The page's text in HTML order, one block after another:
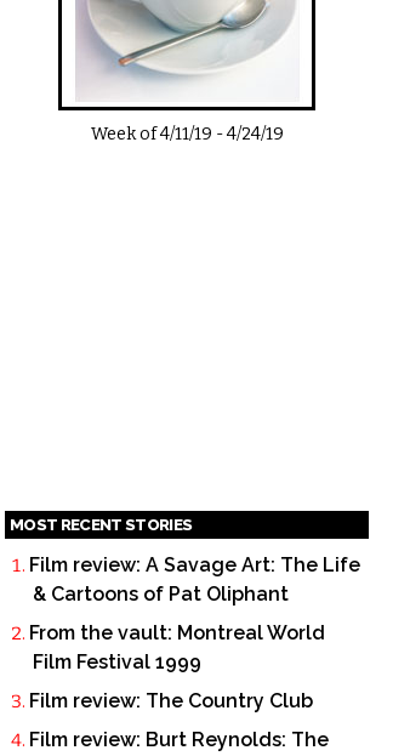
Week of4/11/19 -4/24/19
MOST RECENT STORIES
Film review: A Savage Art: The Life
& Cartoons of Pat Oliphant
From the vault: Montreal World
Film Festival 1999
Film review: The Country Club
Film review: Burt Reynolds: The